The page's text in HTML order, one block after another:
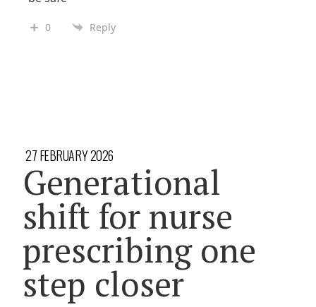
0 Reply
27 FEBRUARY 2026
Generational
shift for nurse
prescribing one
step closer